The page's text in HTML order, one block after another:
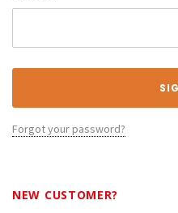
Forgot your password?
NEW CUSTOMER?